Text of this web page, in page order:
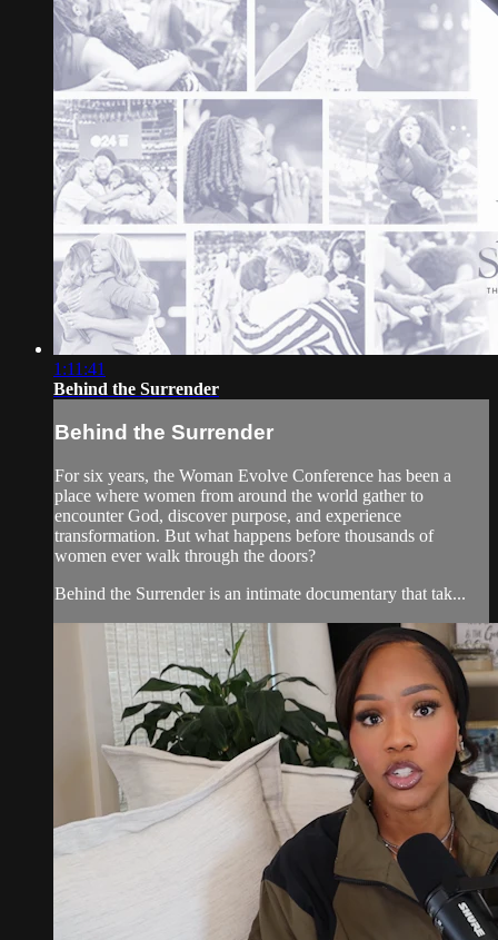
1:11:41
Behind the Surrender
Behind the Surrender
For six years, the Woman Evolve Conference has been a
place where women from around the world gather to
encounter God, discover purpose, and experience
transformation. But what happens before thousands of
women ever walk through the doors?
Behind the Surrender is an intimate documentary that tak...